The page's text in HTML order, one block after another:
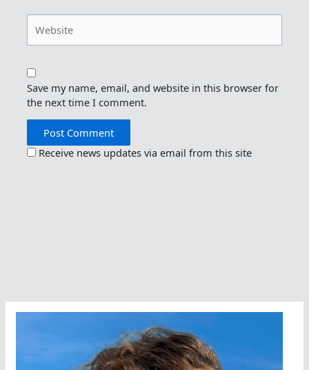
Save my name, email, and website in this browser for
the next time I comment.
Receive news updates via email from this site